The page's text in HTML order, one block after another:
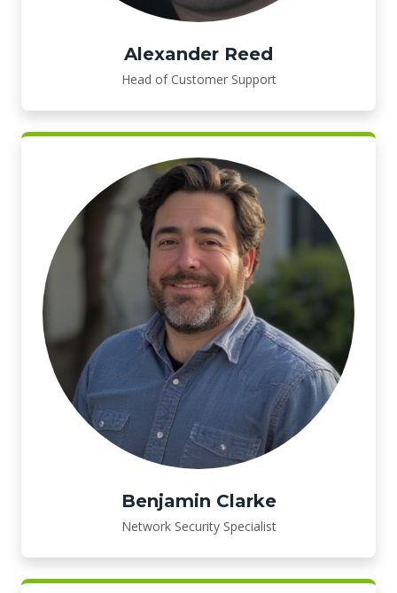
Alexander Reed
Head of Customer Support
Benjamin Clarke
Network Security Specialist